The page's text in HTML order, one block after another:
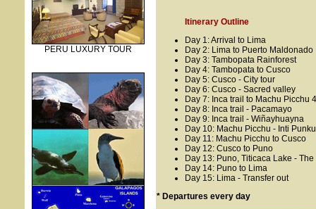
PERU LUXURY TOUR
Itinerary Outline
Day 1: Arrival to Lima
Day 2: Lima to Puerto Maldonado
Day 3: Tambopata Rainforest
Day 4: Tambopata to Cusco
Day 5: Cusco - City tour
Day 6: Cusco - Sacred valley
Day 7: Inca trail to Machu Picchu
Day 8: Inca trail - Pacamayo
Day 9: Inca trail - Wiñayhuayna
Day 10: Machu Picchu - Inti
Day 11: Machu Picchu to Cusco
Day 12: Cusco to Puno
Day 13: Puno, Titicaca Lake -
Day 14: Puno to Lima
Day 15: Lima - Transfer out
* Departures every day